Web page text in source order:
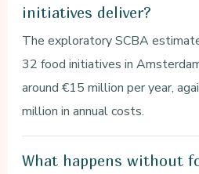
initiatives deliver?
The exploratory SCBA
32 food initiatives in
around €15 million per year,
million in annual costs.
What happens without